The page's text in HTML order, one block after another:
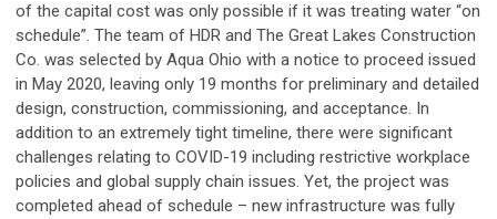
of the capital cost was only possible if it was treating water “on
schedule”. The team of HDR and The Great Lakes Construction
Co. was selected by Aqua Ohio with a notice to proceed issued
in May 2020, leaving only 19 months for preliminary and detailed
design, construction, commissioning, and acceptance. In
addition to an extremely tight timeline, there were significant
challenges relating to COVID-19 including restrictive workplace
policies and global supply chain issues. Yet, the project was
completed ahead of schedule – new infrastructure was fully